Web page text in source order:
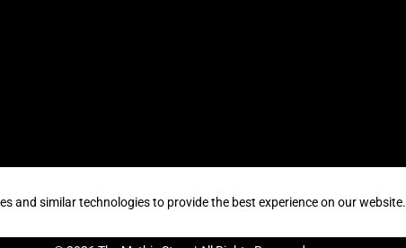
Supported payment methods
and similar technologies to provide the best experience on our website.